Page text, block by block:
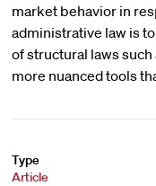
market behavior in
administrative law is
of structural laws
more nuanced tools
Type
Article